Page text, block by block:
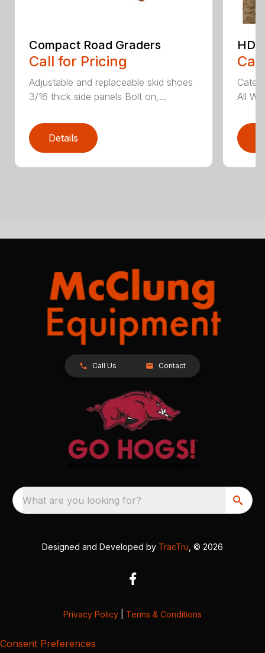
Compact Road Graders
Call for Pricing
Adjustable and replaceable skid shoes
3/16 thick side panels Bolt on,...
Details
All
Call Us Contact
What are you looking for?
Designed and Developed by TracTru , © 2026
Privacy Policy Terms & Conditions
Consent Preferences